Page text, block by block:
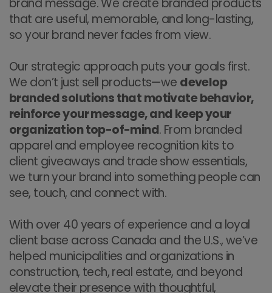
brand message. We create branded products
that are useful, memorable, and long-lasting,
so your brand never fades from view.
Our strategic approach puts your goals first.
We don’t just sell products—we develop
branded solutions that motivate behavior,
reinforce your message, and keep your
organization top-of-mind. From branded
apparel and employee recognition kits to
client giveaways and trade show essentials,
we turn your brand into something people can
see, touch, and connect with.
With over 40 years of experience and a loyal
client base across Canada and the U.S., we’ve
helped municipalities and organizations in
construction, tech, real estate, and beyond
elevate their presence with thoughtful,